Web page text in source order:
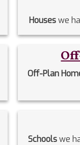
Houseswe
Off-Plan
Schoolswe